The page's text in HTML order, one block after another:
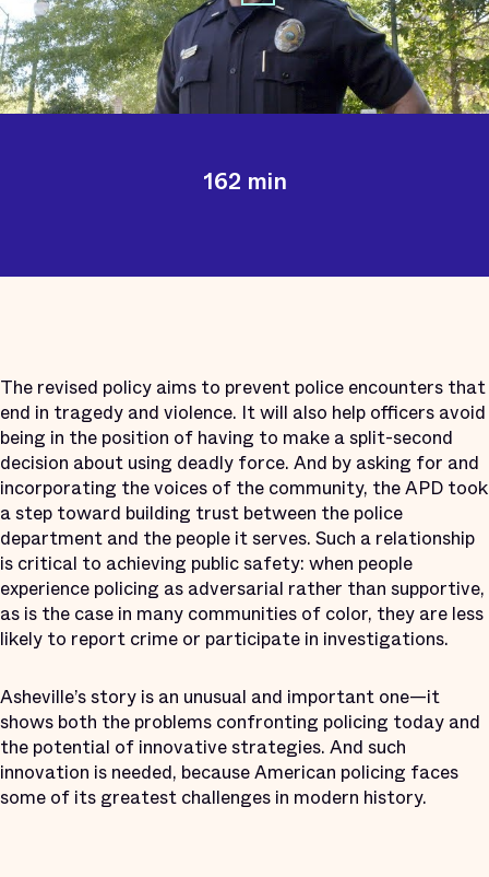
162 min
The revised policy aims to prevent police encounters that
end in tragedy and violence. It will also help officers avoid
being in the position of having to make a split-second
decision about using deadly force. And by asking for and
incorporating the voices of the community, the APD took
a step toward building trust between the police
department and the people it serves. Such a relationship
is critical to achieving public safety: when people
experience policing as adversarial rather than supportive,
as is the case in many communities of color, they are less
likely to report crime or participate in investigations.
Asheville’s story is an unusual and important one—it
shows both the problems confronting policing today and
the potential of innovative strategies. And such
innovation is needed, because American policing faces
some of its greatest challenges in modern history.